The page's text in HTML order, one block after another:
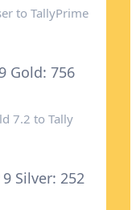
to TallyPrime
Gold: 756
7.2 to Tally
Silver: 252